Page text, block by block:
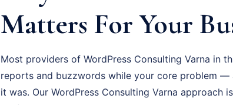
Matters For Your
Most providers of WordPress Consulting Varna in
reports and buzzwords while your core problem
it was. Our WordPress Consulting Varna approach